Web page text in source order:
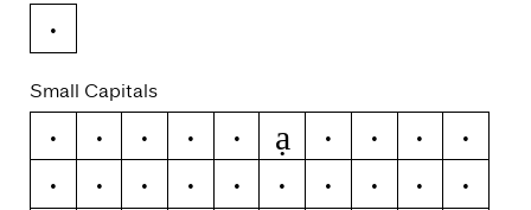
0
Small Capitals
a á ă â ä ạ à ā ą
å
ǻ
ã æ ǽ b c ć č ç
ĉ